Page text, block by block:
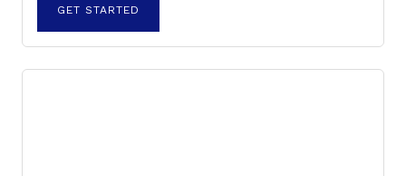
GET STARTED